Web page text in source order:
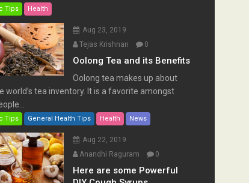
Tips Health
Aug 23, 2019
Tejas Krishnan
0
Oolong Tea and its Benefits
Oolong tea makes up about
world’s tea inventory. It is a favorite amongst
Tips General Health Tips Health News
Aug 22, 2019
Anandhi Raguram
0
Here are some Powerful